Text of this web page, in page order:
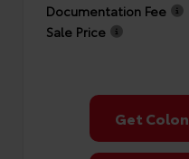
Documentation Fee
Sale Price
Get